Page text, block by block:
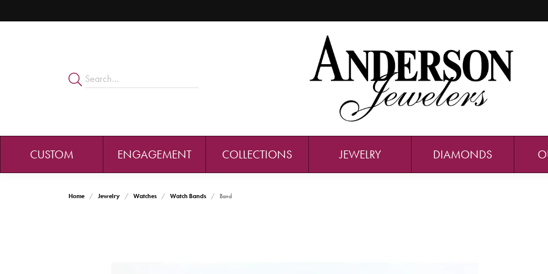
CUSTOM ENGAGEMENT COLLECTIONS JEWELRY DIAMONDS
Home Jewelry Watches Watch Bands Band